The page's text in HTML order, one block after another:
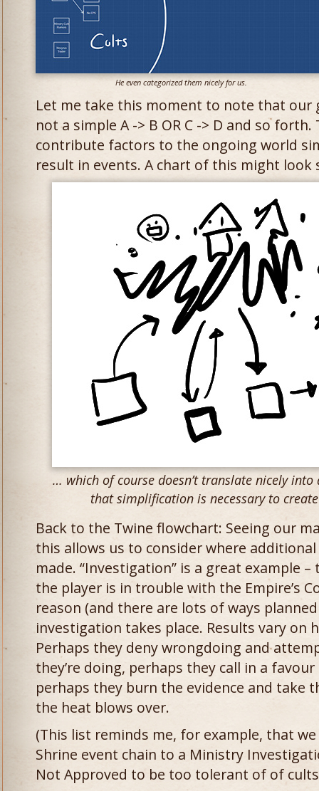
He even categorized them nicely for us.
Let me take this moment to note that our
not a simple A -> B OR C -> D and so
contribute factors to the ongoing world
result in events. A chart of this might look
… which of course doesn’t translate nicely
that simplification is necessary to
Back to the Twine flowchart: Seeing our
this allows us to consider where
made. “Investigation” is a great example
the player is in trouble with the Empire’s
reason (and there are lots of ways
investigation takes place. Results vary on
Perhaps they deny wrongdoing and
they’re doing, perhaps they call in a
perhaps they burn the evidence and take
the heat blows over.
(This list reminds me, for example, that
Shrine event chain to a Ministry
Not Approved to be too tolerant of of